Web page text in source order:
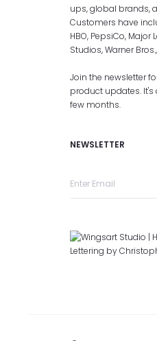
ups, global brands,
Customers have
HBO, PepsiCo,
Studios, Warner
Join the newsletter
product updates.
few months.
NEWSLETTER